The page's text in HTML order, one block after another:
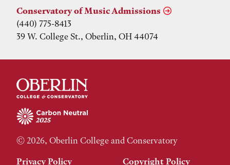
Conservatory of Music Admissions
(440) 775-8413
39 W. College St., Oberlin, OH 44074
© 2026, Oberlin College and Conservatory
Privacy Policy Copyright Policy